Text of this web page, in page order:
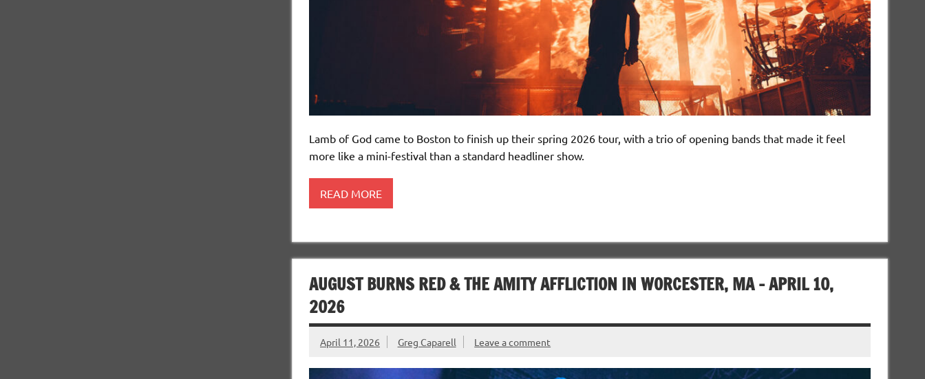
Lamb of God came to Boston to finish up their spring 2026 tour, with a trio of opening bands that made it feel
more like a mini-festival than a standard headliner show.
READ MORE
AUGUST BURNS RED & THE AMITY AFFLICTION IN WORCESTER, MA – APRIL 10,
2026
April 11, 2026 Greg Caparell Leave a comment